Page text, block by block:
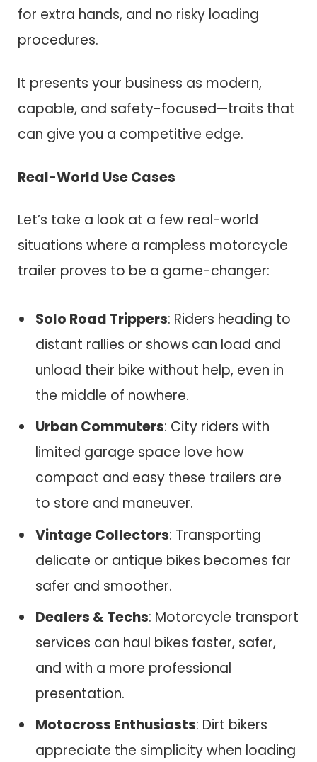
for extra hands, and no risky loading
procedures.
It presents your business as modern,
capable, and safety-focused—traits that
can give you a competitive edge.
Real-World Use Cases
Let’s take a look at a few real-world
situations where a rampless motorcycle
trailer proves to be a game-changer:
Solo Road Trippers: Riders heading to
distant rallies or shows can load and
unload their bike without help, even in
the middle of nowhere.
Urban Commuters: City riders with
limited garage space love how
compact and easy these trailers are
to store and maneuver.
Vintage Collectors: Transporting
delicate or antique bikes becomes far
safer and smoother.
Dealers & Techs: Motorcycle transport
services can haul bikes faster, safer,
and with a more professional
presentation.
Motocross Enthusiasts: Dirt bikers
appreciate the simplicity when loading